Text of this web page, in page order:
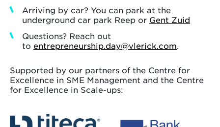
Arriving by car? You can park at the
underground car park Reep or Gent Zuid
Questions? Reach out
to entrepreneurship.day@vlerick.com
Supported by our partners of the Centre for
Excellence in SME Management and the Centre
for Excellence in Scale-ups: